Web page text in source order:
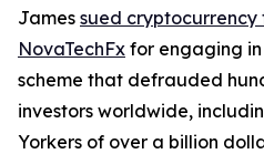
James sued
NovaTechFx for engaging
scheme that defrauded
investors worldwide,
Yorkers of over a billion